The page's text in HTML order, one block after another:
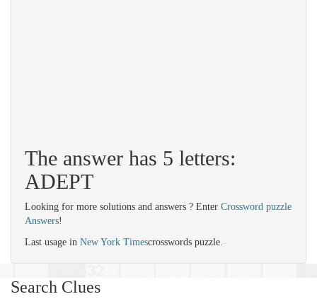
The answer has 5 letters:
ADEPT
Looking for more solutions and answers ? Enter Crossword puzzle
Answers!
Last usage in New York Timescrosswords puzzle.
Search Clues